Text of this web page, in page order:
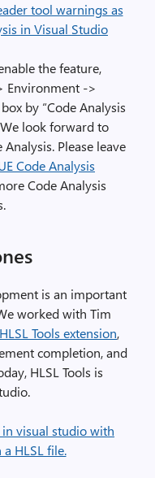
the feature,
Environment ->
by “Code Analysis
look forward to
Please leave
Code Analysis
Code Analysis
is an important
worked with Tim
HLSL Tools extension,
completion, and
HLSL Tools is